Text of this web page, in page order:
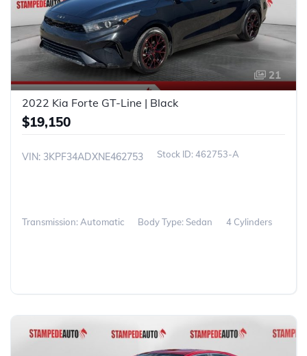
21
2022 Kia Forte GT-Line | Black
$19,150
VIN: 3KPF34ADXNE462753 462753-A
Transmission: Automatic Body Type: Sedan 4 Cylinders